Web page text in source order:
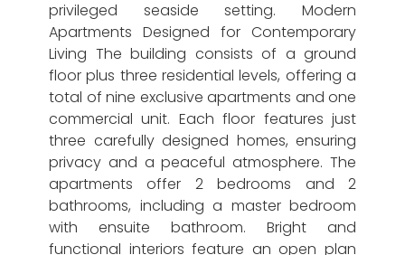
privileged seaside setting. Modern
Apartments Designed for Contemporary
Living The building consists of a ground
floor plus three residential levels, offering a
total of nine exclusive apartments and one
commercial unit. Each floor features just
three carefully designed homes, ensuring
privacy and a peaceful atmosphere. The
apartments offer 2 bedrooms and 2
bathrooms, including a master bedroom
with ensuite bathroom. Bright and
functional interiors feature an open plan